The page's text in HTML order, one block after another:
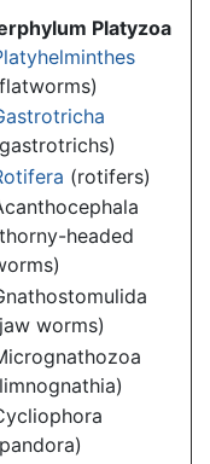
Platyzoa
(rotifers)
headed
worms)